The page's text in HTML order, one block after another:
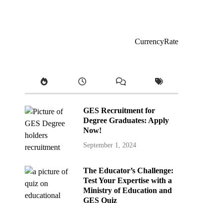
CurrencyRate
GES Recruitment for
Degree Graduates: Apply
Now!
September 1, 2024
The Educator’s Challenge:
Test Your Expertise with a
Ministry of Education and
GES Quiz